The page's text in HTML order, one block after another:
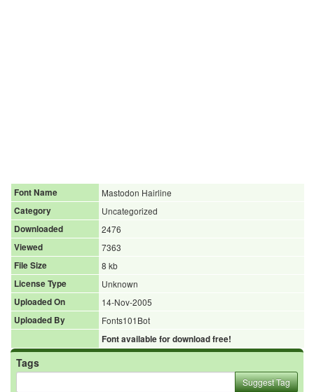
Font Name
Mastodon Hairline
Category
Uncategorized
Downloaded
2476
Viewed
7363
File Size
8 kb
License Type
Unknown
Uploaded On
14-Nov-2005
Uploaded By
Fonts101Bot
Font available for download free!
Tags
Suggest Tag